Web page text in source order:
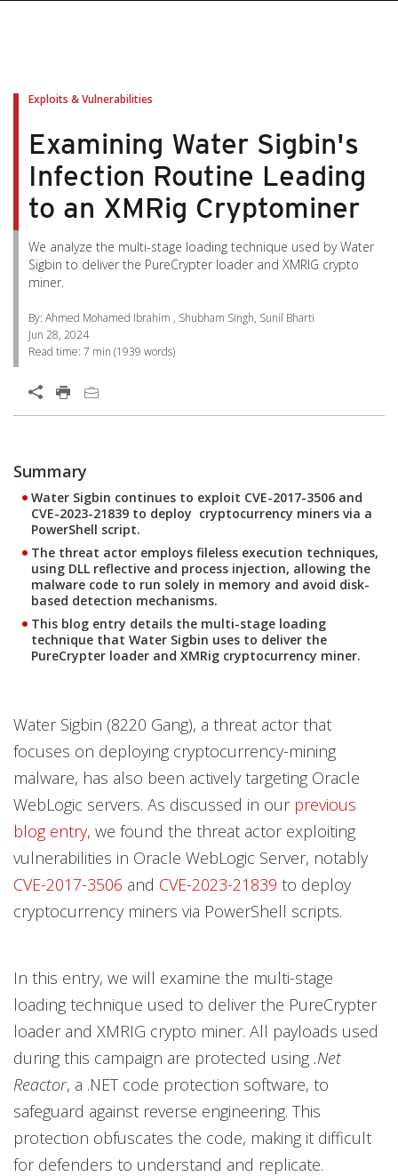
Exploits & Vulnerabilities
Examining Water Sigbin's
Infection Routine Leading
to an XMRig Cryptominer
We analyze the multi-stage loading technique used by Water
Sigbin to deliver the PureCrypter loader and XMRIG crypto
miner.
By: Ahmed Mohamed Ibrahim , Shubham Singh, Sunil Bharti
Jun 28, 2024
Read time: 7 min (1939 words)
Open On A New Tab
Summary
Water Sigbin continues to exploit CVE-2017-3506 and
CVE-2023-21839 to deploy cryptocurrency miners via a
PowerShell script.
The threat actor employs fileless execution techniques,
using DLL reflective and process injection, allowing the
malware code to run solely in memory and avoid disk-
based detection mechanisms.
This blog entry details the multi-stage loading
technique that Water Sigbin uses to deliver the
PureCrypter loader and XMRig cryptocurrency miner.
Water Sigbin (8220 Gang), a threat actor that
focuses on deploying cryptocurrency-mining
malware, has also been actively targeting Oracle
WebLogic servers. As discussed in our previous
blog entry, we found the threat actor exploiting
vulnerabilities in Oracle WebLogic Server, notably
CVE-2017-3506 and CVE-2023-21839 to deploy
cryptocurrency miners via PowerShell scripts.
In this entry, we will examine the multi-stage
loading technique used to deliver the PureCrypter
loader and XMRIG crypto miner. All payloads used
during this campaign are protected using .Net
Reactor, a .NET code protection software, to
safeguard against reverse engineering. This
protection obfuscates the code, making it difficult
for defenders to understand and replicate.